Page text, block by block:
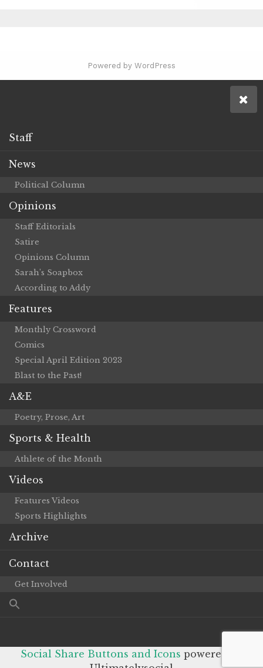
Powered by WordPress
Staff
News
Political Column
Opinions
Staff Editorials
Satire
Opinions Column
Sarah’s Soapbox
According to Addy
Features
Monthly Crossword
Comics
Special April Edition 2023
Blast to the Past!
A&E
Poetry, Prose, Art
Sports & Health
Athlete of the Month
Videos
Features Videos
Sports Highlights
Archive
Contact
Get Involved
Social Share Buttons and Icons powered by